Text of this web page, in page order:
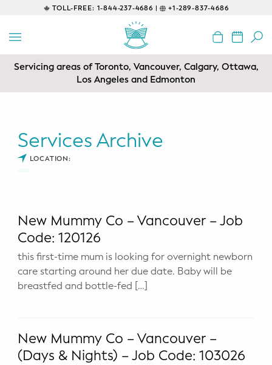
TOLL-FREE: 1-844-237-4686 | +1-289-837-4686
EDUCATIONAL
Prenatal Classes
Baby CPR & First-Aid
Sleep Coaching
Lactation Consultant
Potty Training
SUPPORT
Servicing areas of Toronto, Vancouver, Calgary, Ottawa,
Los Angeles and Edmonton
Services Archive
LOCATION:
New Mummy Co – Vancouver – Job
Code: 120126
this first-time mum is looking for overnight newborn
care starting around her due date. Baby will be
breastfed and bottle-fed […]
New Mummy Co – Vancouver –
(Days & Nights) – Job Code: 103026